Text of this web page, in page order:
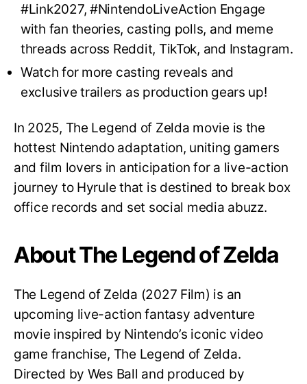
#Link2027, #NintendoLiveAction Engage
with fan theories, casting polls, and meme
threads across Reddit, TikTok, and Instagram.
Watch for more casting reveals and
exclusive trailers as production gears up!
In 2025, The Legend of Zelda movie is the
hottest Nintendo adaptation, uniting gamers
and film lovers in anticipation for a live-action
journey to Hyrule that is destined to break box
office records and set social media abuzz.
About The Legend of Zelda
The Legend of Zelda (2027 Film) is an
upcoming live-action fantasy adventure
movie inspired by Nintendo’s iconic video
game franchise, The Legend of Zelda.
Directed by Wes Ball and produced by